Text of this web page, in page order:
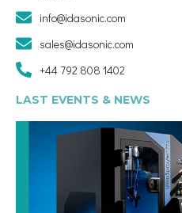
info@idasonic.com
sales@idasonic.com
+44 792 808 1402
LAST EVENTS & NEWS